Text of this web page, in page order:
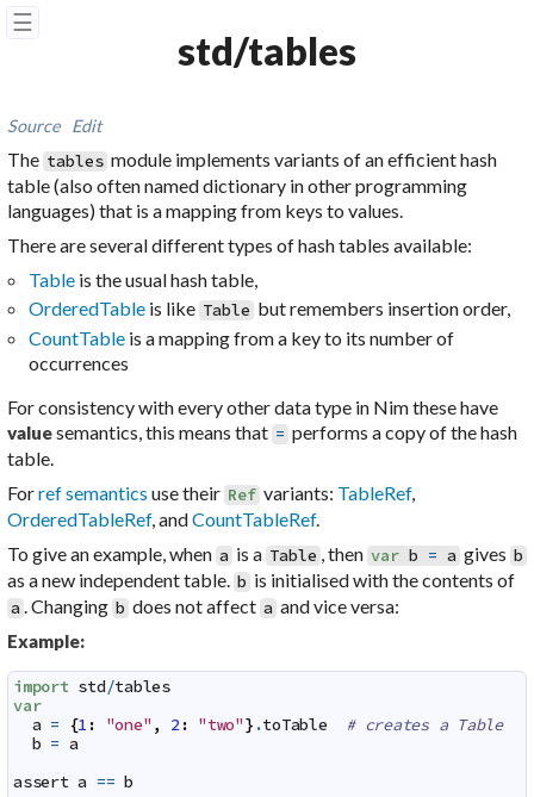
☰
std/tables
Source Edit
The tables module implements variants of an efficienthash
table(also often nameddictionaryin other programming
languages) that is a mapping from keys to values.
There are several different types of hash tables available:
Tableis the usual hash table,
OrderedTableis like Table but remembers insertion order,
CountTableis a mapping from a key to its number of
occurrences
For consistency with every other data type in Nim these have
valuesemantics, this means that = performs a copy of the hash
table.
Forref semantics use their Ref variants: TableRef,
OrderedTableRef, andCountTableRef.
To give an example, when a is a Table , then var b = a gives b
as a new independent table. b is initialised with the contents of
a . Changing b does not affect a and vice versa:
Example:
import std/tables
var
a = {1 : "one" , 2 : "two"} .toTable
# creates a Table
b = a
assert a == b